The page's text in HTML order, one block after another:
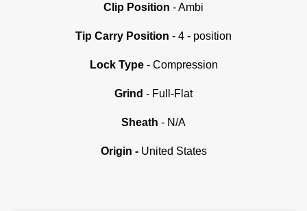
C lip Position - Ambi
Tip Carry Position - 4 - position
Lock Type- Compression
Grind - Full-Flat
Sheath - N/A
Origin - United States